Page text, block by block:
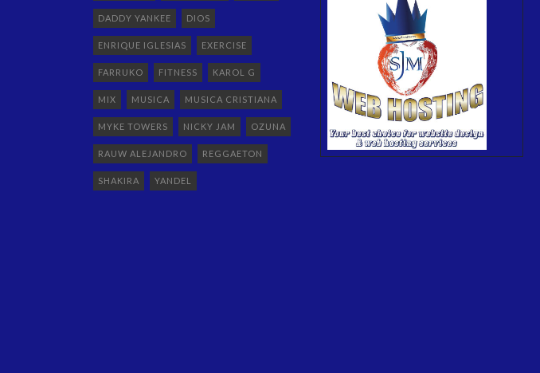
DADDY YANKEE DIOS
ENRIQUE IGLESIAS EXERCISE
FARRUKO FITNESS KAROL G
MIX MUSICA MUSICA CRISTIANA
MYKE TOWERS NICKY JAM OZUNA
RAUW ALEJANDRO REGGAETON
SHAKIRA YANDEL